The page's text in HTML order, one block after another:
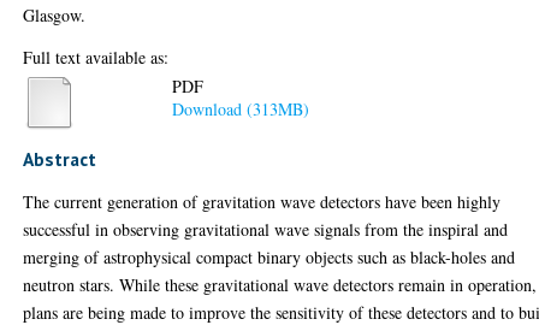
Glasgow.
Full text available as:
PDF
Download (313MB)
Abstract
The current generation of gravitation wave detectors have been highly
successful in observing gravitational wave signals from the inspiral and
merging of astrophysical compact binary objects such as black-holes and
neutron stars. While these gravitational wave detectors remain in operation,
plans are being made to improve the sensitivity of these detectors and to